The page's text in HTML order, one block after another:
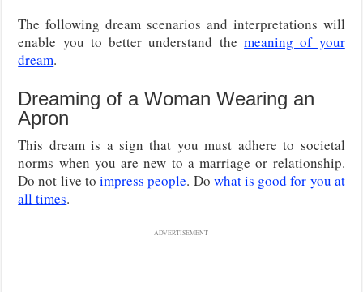
The following dream scenarios and interpretations will
enable you to better understand themeaning of your
dream.
Dreaming of a Woman Wearing an
Apron
This dream is a sign that you must adhere to societal
norms when you are new to a marriage or relationship.
Do not live toimpress people. Do what is good for you at
all times.
ADVERTISEMENT